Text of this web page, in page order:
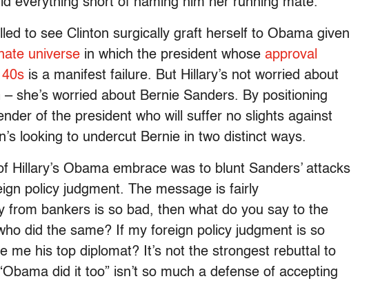
to see Clinton surgically graft herself to Obama given
universe in which the president whose approval
is a manifest failure. But Hillary’s not worried about
she’s worried about Bernie Sanders. By positioning
of the president who will suffer no slights against
looking to undercut Bernie in two distinct ways.
Hillary’s Obama embrace was to blunt Sanders’ attacks
policy judgment. The message is fairly
from bankers is so bad, then what do you say to the
did the same? If my foreign policy judgment is so
me his top diplomat? It’s not the strongest rebuttal to
did it too” isn’t so much a defense of accepting